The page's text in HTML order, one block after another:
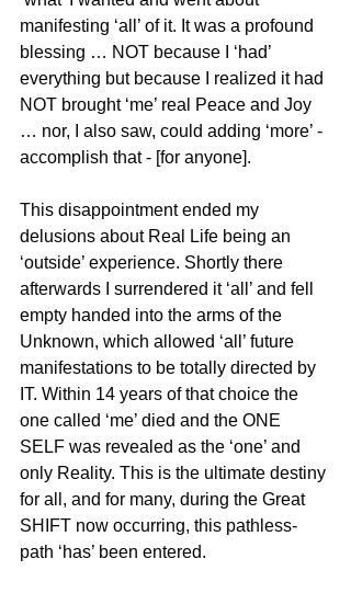
manifesting ‘all’ of it. It was a profound
blessing … NOT because I ‘had’
everything but because I realized it had
NOT brought ‘me’ real Peace and Joy
… nor, I also saw, could adding ‘more’ -
accomplish that - [for anyone].
This disappointment ended my
delusions about Real Life being an
‘outside’ experience. Shortly there
afterwards I surrendered it ‘all’ and fell
empty handed into the arms of the
Unknown, which allowed ‘all’ future
manifestations to be totally directed by
IT. Within 14 years of that choice the
one called ‘me’ died and the ONE
SELF was revealed as the ‘one’ and
only Reality. This is the ultimate destiny
for all, and for many, during the Great
SHIFT now occurring, this pathless-
path ‘has’ been entered.